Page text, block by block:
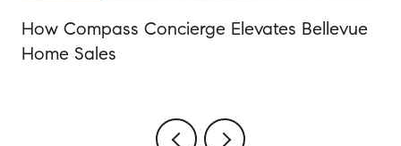
How Compass Concierge Elevates Bellevue
Home Sales